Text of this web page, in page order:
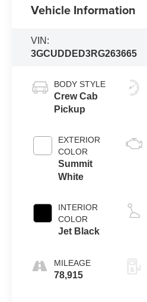
Vehicle Information
VIN:
3GCUDDED3RG263665
BODY STYLE
Crew Cab
Pickup
EXTERIOR
COLOR
Summit
White
INTERIOR
COLOR
Jet Black
MILEAGE
78,915